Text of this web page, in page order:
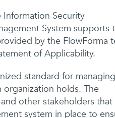
Information Security
System supports
by the FlowForma
of Applicability.
standard for
holds. The
other stakeholders that
system in place to